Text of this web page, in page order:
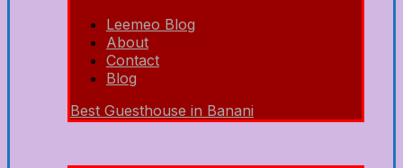
Leemeo Blog
About
Contact
Blog
Best Guesthouse in Banani